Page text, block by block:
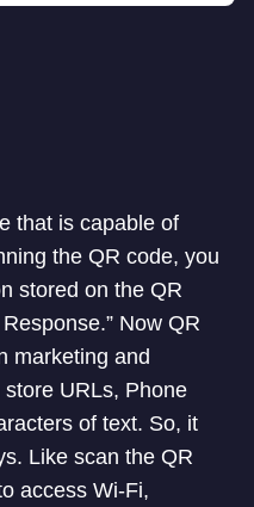
that is capable of
the QR code, you
stored on the QR
Now QR
marketing and
URLs, Phone
of text. So, it
Like scan the QR
access Wi-Fi,